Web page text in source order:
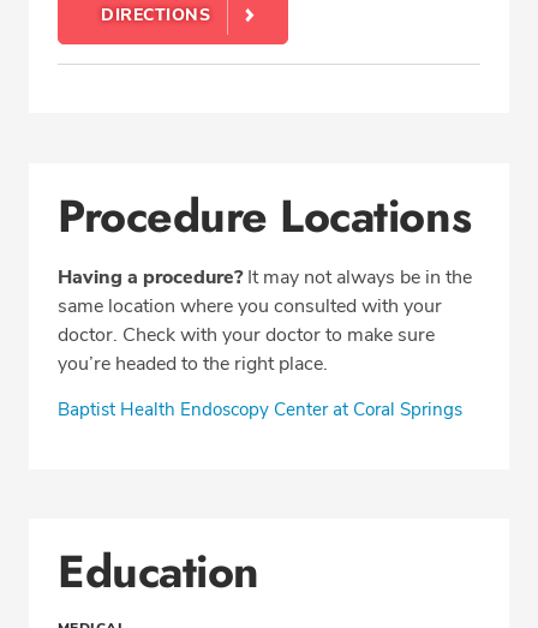
DIRECTIONS
Procedure Locations
Having a procedure?It may not always be in the
same location where you consulted with your
doctor. Check with your doctor to make sure
you’re headed to the right place.
Baptist Health Endoscopy Center at Coral Springs
Education